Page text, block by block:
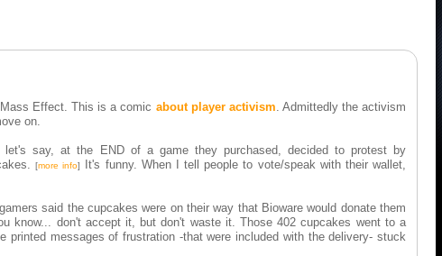
Effect. This is a comic about player activism. Admittedly the activism
on.
let's say, at the END of a game they purchased, decided to protest by
[more info]
It's funny. When I tell people to vote/speak with their wallet,
said the cupcakes were on their way that Bioware would donate them
know... don't accept it, but don't waste it. Those 402 cupcakes went to a
printed messages of frustration -that were included with the delivery- stuck